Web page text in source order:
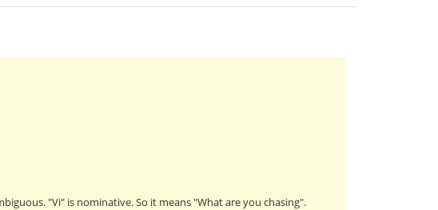
"Vi" is nominative. So it means "What are you chasing".